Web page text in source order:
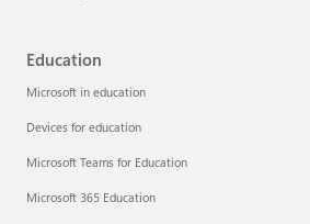
Education
Microsoft in education
Devices for education
Microsoft Teams for Education
Microsoft 365 Education